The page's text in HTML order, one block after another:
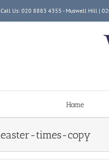
Call Us: 020 8883 4355 - Muswell Hill |
Home
easter-times-copy